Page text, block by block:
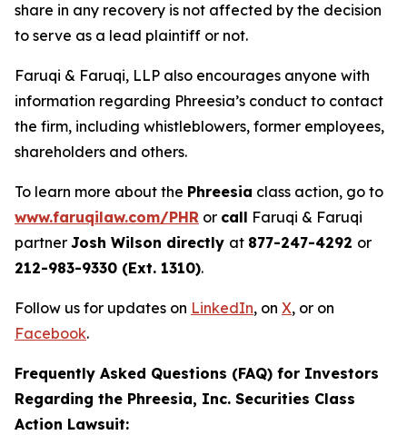
share in any recovery is not affected by the decision
to serve as a lead plaintiff or not.
Faruqi & Faruqi, LLP also encourages anyone with
information regarding Phreesia’s conduct to contact
the firm, including whistleblowers, former employees,
shareholders and others.
To learn more about the Phreesia class action, go to
www.faruqilaw.com/PHR or call Faruqi & Faruqi
partner Josh Wilson directly at 877-247-4292 or
212-983-9330 (Ext. 1310).
Follow us for updates on LinkedIn, on X, or on
Facebook.
Frequently Asked Questions (FAQ) for Investors
Regarding the Phreesia, Inc. Securities Class
Action Lawsuit: